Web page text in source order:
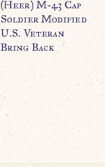
(Heer) M-43 Cap
Soldier Modified
U.S. Veteran
Bring Back